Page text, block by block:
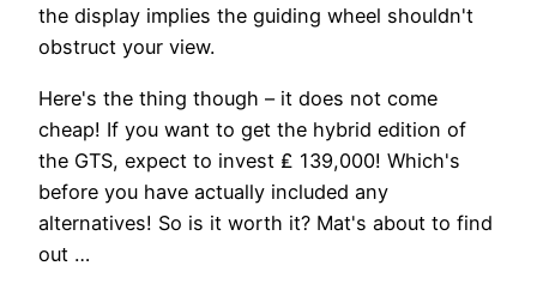
the display implies the guiding wheel shouldn't
obstruct your view.
Here's the thing though – it does not come
cheap! If you want to get the hybrid edition of
the GTS, expect to invest ₤ 139,000! Which's
before you have actually included any
alternatives! So is it worth it? Mat's about to find
out …